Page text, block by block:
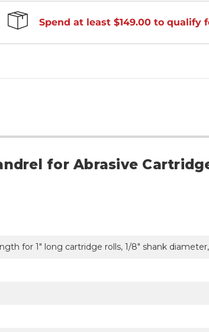
Spend at least $149.00 to qualify
for Abrasive
for 1" long cartridge rolls, 1/8" shank